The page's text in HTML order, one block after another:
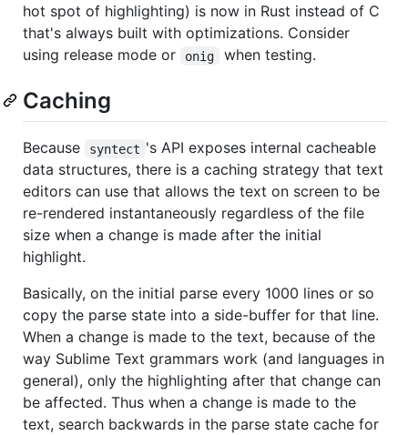
hot spot of highlighting) is now in Rust instead of C
that's always built with optimizations. Consider
using release mode or
onig when testing.
Caching
Because syntect 's API exposes internal cacheable
data structures, there is a caching strategy that text
editors can use that allows the text on screen to be
re-rendered instantaneously regardless of the file
size when a change is made after the initial
highlight.
Basically, on the initial parse every 1000 lines or so
copy the parse state into a side-buffer for that line.
When a change is made to the text, because of the
way Sublime Text grammars work (and languages in
general), only the highlighting after that change can
be affected. Thus when a change is made to the
text, search backwards in the parse state cache for